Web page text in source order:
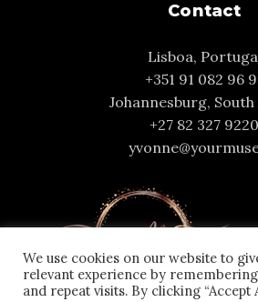
Contact
Lisboa,
+351 91 082 96
Johannesburg,
+27 82 327 9220
We use cookies on our website to
relevant experience by
and repeat visits. By clicking “Accept